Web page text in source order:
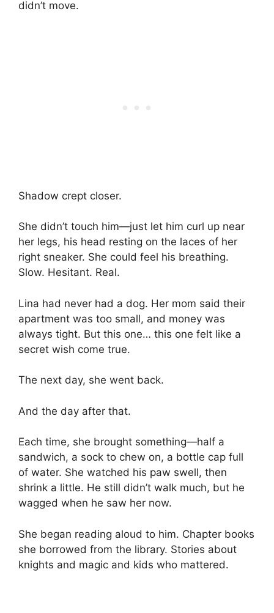
didn’t move.
Shadow crept closer.
She didn’t touch him—just let him curl up near
her legs, his head resting on the laces of her
right sneaker. She could feel his breathing.
Slow. Hesitant. Real.
Lina had never had a dog. Her mom said their
apartment was too small, and money was
always tight. But this one… this one felt like a
secret wish come true.
The next day, she went back.
And the day after that.
Each time, she brought something—half a
sandwich, a sock to chew on, a bottle cap full
of water. She watched his paw swell, then
shrink a little. He still didn’t walk much, but he
wagged when he saw her now.
She began reading aloud to him. Chapter books
she borrowed from the library. Stories about
knights and magic and kids who mattered.